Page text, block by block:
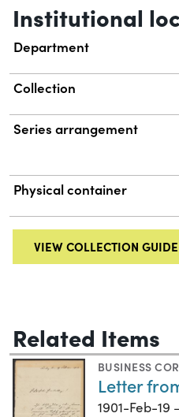
Institutional
Department
Collection
Series arrangement
Physical container
VIEW COLLECTION GUIDE
Related Items
BUSINESS
Letter
1901-Feb-19